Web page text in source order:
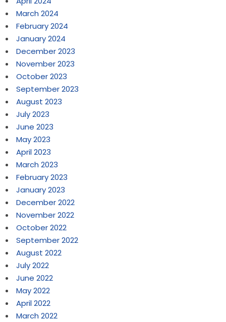
March 2024
February 2024
January 2024
December 2023
November 2023
October 2023
September 2023
August 2023
July 2023
June 2023
May 2023
April 2023
March 2023
February 2023
January 2023
December 2022
November 2022
October 2022
September 2022
August 2022
July 2022
June 2022
May 2022
April 2022
March 2022